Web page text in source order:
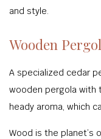
and style.
Wooden
A specialized cedar
wooden pergola with
heady aroma, which
Wood is the planet’s